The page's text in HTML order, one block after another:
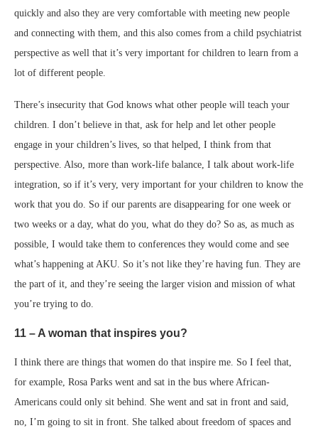
quickly and also they are very comfortable with meeting new people
and connecting with them, and this also comes from a child psychiatrist
perspective as well that it’s very important for children to learn from a
lot of different people.
There’s insecurity that God knows what other people will teach your
children. I don’t believe in that, ask for help and let other people
engage in your children’s lives, so that helped, I think from that
perspective. Also, more than work-life balance, I talk about work-life
integration, so if it’s very, very important for your children to know the
work that you do. So if our parents are disappearing for one week or
two weeks or a day, what do you, what do they do? So as, as much as
possible, I would take them to conferences they would come and see
what’s happening at AKU. So it’s not like they’re having fun. They are
the part of it, and they’re seeing the larger vision and mission of what
you’re trying to do.
11 – A woman that inspires you?
I think there are things that women do that inspire me. So I feel that,
for example, Rosa Parks went and sat in the bus where African-
Americans could only sit behind. She went and sat in front and said,
no, I’m going to sit in front. She talked about freedom of spaces and